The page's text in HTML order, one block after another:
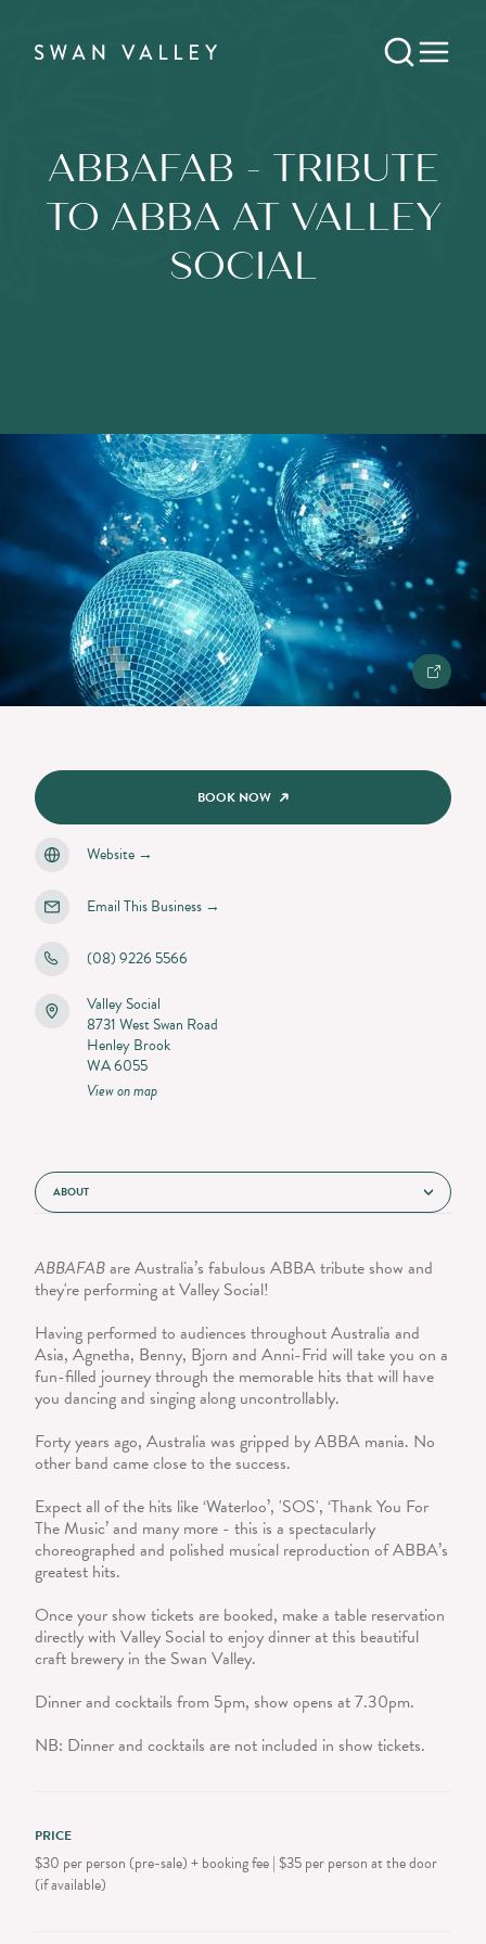
ABBAFAB - TRIBUTE
TO ABBA AT VALLEY
SOCIAL
ABOUT
ABBAFABare Australia’s fabulous ABBA tribute show and
they're performing at Valley Social!
Having performed to audiences throughout Australia and
Asia, Agnetha, Benny, Bjorn and Anni-Frid will take you on a
fun-filled journey through the memorable hits that will have
you dancing and singing along uncontrollably.
Forty years ago, Australia was gripped by ABBA mania. No
other band came close to the success.
Expect all of the hits like ‘Waterloo’, 'SOS', ‘Thank You For
The Music’ and many more - this is a spectacularly
choreographed and polished musical reproduction of ABBA’s
greatest hits.
Once your show tickets are booked, make a table reservation
directly with Valley Social to enjoy dinner at this beautiful
craft brewery in the Swan Valley.
Dinner and cocktails from 5pm, show opens at 7.30pm.
NB: Dinner and cocktails are not included in show tickets.
PRICE
$30 per person (pre-sale) + booking fee | $35 per person at the door
(if available)
BOOK NOW
Website →
Email This Business →
(08) 9226 5566
Valley Social
8731 West Swan Road
Henley Brook
WA 6055
View on map